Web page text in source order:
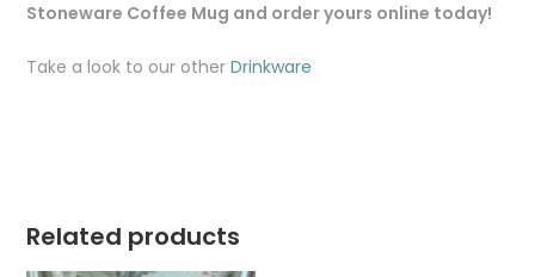
Stoneware Coffee Mug and order yours online today!
Take a look to our otherDrinkware
Related products